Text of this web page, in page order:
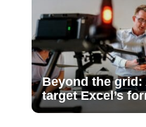
Beyond the grid:
target Excel’s